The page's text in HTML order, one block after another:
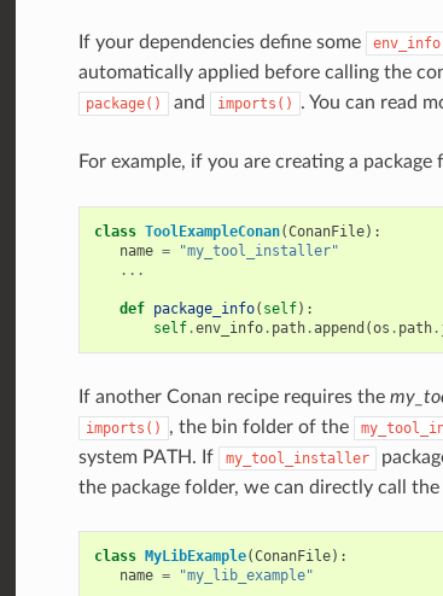
If your dependencies define some env_info
automatically applied before calling the
package() and imports() . You can read
For example, if you are creating a
class ToolExampleConan(ConanFile):
name =
"my_tool_installer"
...
def package_info( self):
self.env_info. path.append (os . path.
If another Conan recipe requires the
imports() , the bin folder of the
system PATH. If
my_tool_installer
the package folder, we can directly call
class MyLibExample(ConanFile):
name =
"my_lib_example"